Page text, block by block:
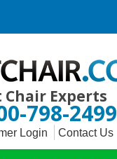
Experts
798-2499
Login Contact Us